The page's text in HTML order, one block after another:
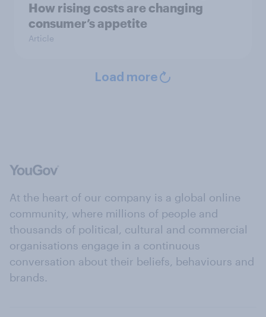
How rising costs are changing
consumer’s appetite
Article
Load more
At the heart of our company is a global online
community, where millions of people and
thousands of political, cultural and commercial
organisations engage in a continuous
conversation about their beliefs, behaviours and
brands.